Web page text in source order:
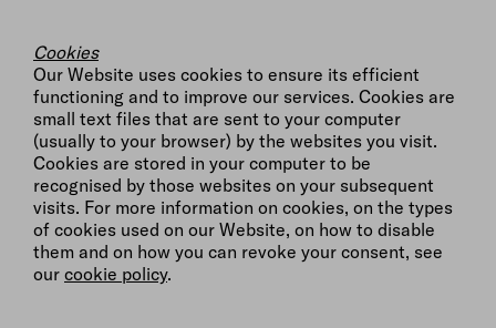
Cookies
Our Website uses cookies to ensure its efficient
functioning and to improve our services. Cookies are
small text files that are sent to your computer
(usually to your browser) by the websites you visit.
Cookies are stored in your computer to be
recognised by those websites on your subsequent
visits. For more information on cookies, on the types
of cookies used on our Website, on how to disable
them and on how you can revoke your consent, see
our cookie policy.